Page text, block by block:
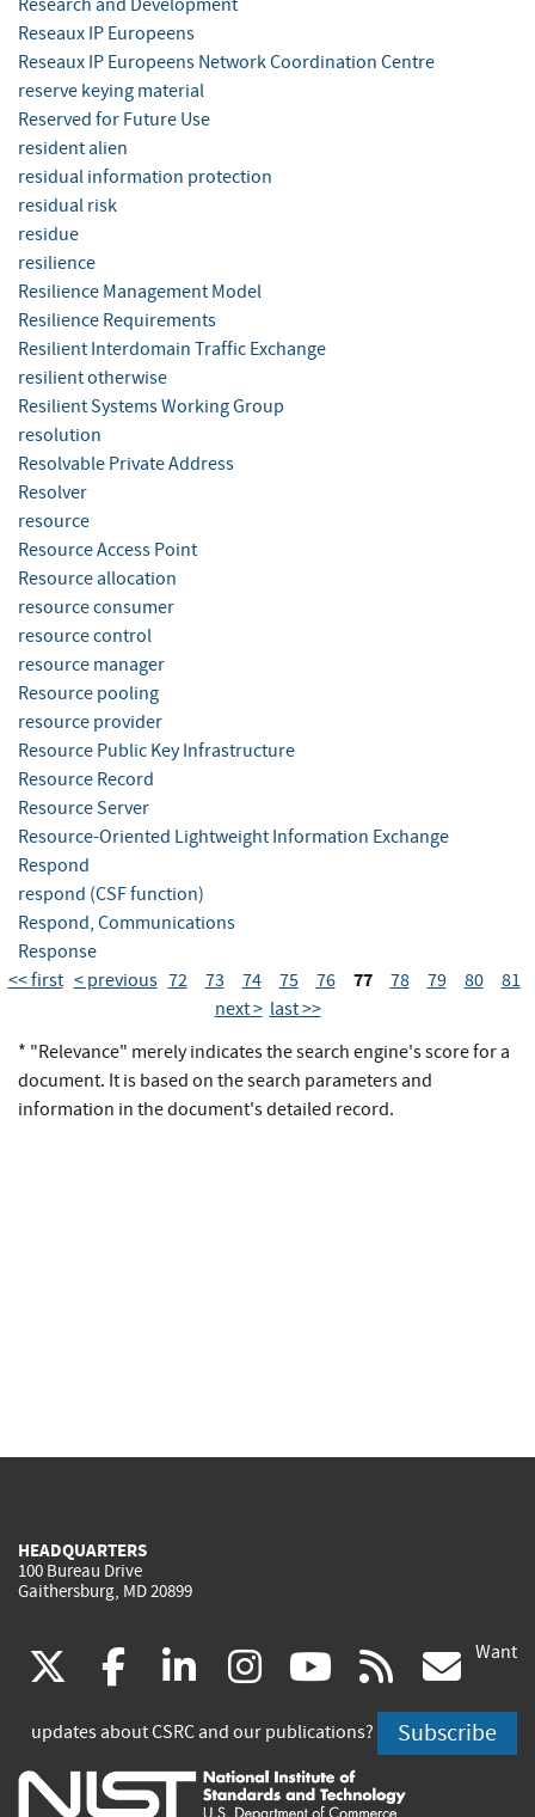
Research and Development
Reseaux IP Europeens
Reseaux IP Europeens Network Coordination Centre
reserve keying material
Reserved for Future Use
resident alien
residual information protection
residual risk
residue
resilience
Resilience Management Model
Resilience Requirements
Resilient Interdomain Traffic Exchange
resilient otherwise
Resilient Systems Working Group
resolution
Resolvable Private Address
Resolver
resource
Resource Access Point
Resource allocation
resource consumer
resource control
resource manager
Resource pooling
resource provider
Resource Public Key Infrastructure
Resource Record
Resource Server
Resource-Oriented Lightweight Information Exchange
Respond
respond (CSF function)
Respond, Communications
Response
<< first < previous 72 73 74 75 76 77 78 79 80
81
next > last >>
* "Relevance" merely indicates the search engine's score for a
document. It is based on the search parameters and
information in the document's detailed record.
HEADQUARTERS
100 Bureau Drive
Gaithersburg, MD 20899
(link
is
external)
facebook
(link
is
external)
linkedin
(link
is
external)
instagram
(link
is
external)
youtube
(link
is
external)
rss
is
Want
updates about CSRC and our publications? Subscribe